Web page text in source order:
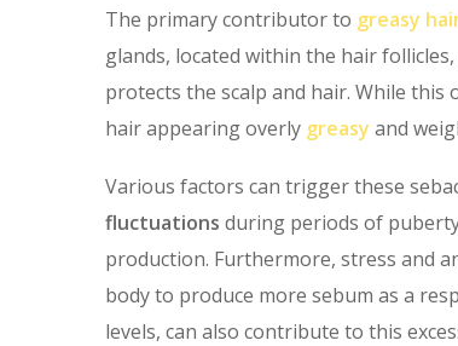
The primary contributor to greasy
glands, located within the hair
protects the scalp and hair. While
hair appearing overly greasy and
Various factors can trigger these
fluctuations during periods of
production. Furthermore, stress and
body to produce more sebum as a
levels, can also contribute to this